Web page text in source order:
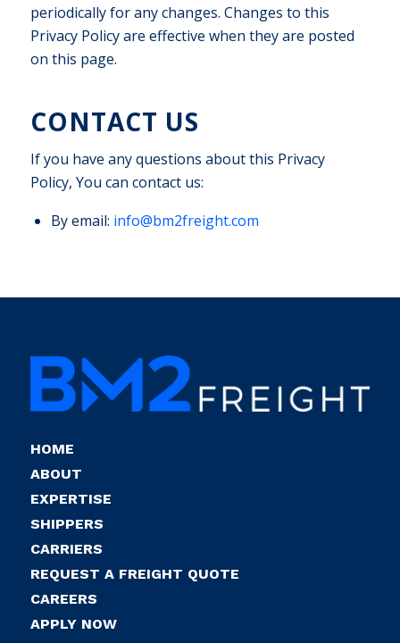
periodically for any changes. Changes to this
Privacy Policy are effective when they are posted
on this page.
CONTACT US
If you have any questions about this Privacy
Policy, You can contact us:
By email: info@bm2freight.com
HOME
ABOUT
EXPERTISE
SHIPPERS
CARRIERS
REQUEST A FREIGHT QUOTE
CAREERS
APPLY NOW